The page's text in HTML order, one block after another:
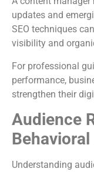
updates and
SEO techniques
visibility and
For professional
performance,
strengthen their
Audience
Understanding